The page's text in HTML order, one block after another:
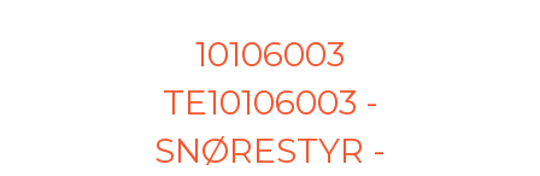
10106003
TE10106003 -
SNØRESTYR -